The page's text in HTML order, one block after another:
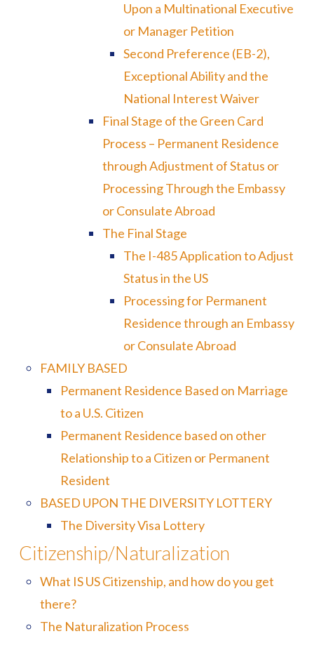
Upon a Multinational Executive
or Manager Petition
Second Preference (EB-2),
Exceptional Ability and the
National Interest Waiver
Final Stage of the Green Card
Process – Permanent Residence
through Adjustment of Status or
Processing Through the Embassy
or Consulate Abroad
The Final Stage
The I-485 Application to Adjust
Status in the US
Processing for Permanent
Residence through an Embassy
or Consulate Abroad
FAMILY BASED
Permanent Residence Based on Marriage
to a U.S. Citizen
Permanent Residence based on other
Relationship to a Citizen or Permanent
Resident
BASED UPON THE DIVERSITY LOTTERY
The Diversity Visa Lottery
Citizenship/Naturalization
What IS US Citizenship, and how do you get
there?
The Naturalization Process